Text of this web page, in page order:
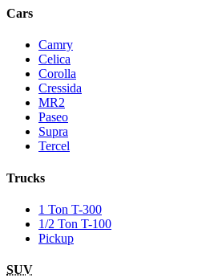
Cars
Camry
Celica
Corolla
Cressida
MR2
Paseo
Supra
Tercel
Trucks
1 Ton T-300
1/2 Ton T-100
Pickup
SUV